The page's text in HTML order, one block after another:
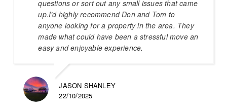
questions or sort out any small issues that came
up.I’d highly recommend Don and Tom to
anyone looking for a property in the area. They
made what could have been a stressful move an
easy and enjoyable experience.
JASON SHANLEY
22/10/2025